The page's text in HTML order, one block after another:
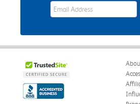
eWards Sign Up Email Address